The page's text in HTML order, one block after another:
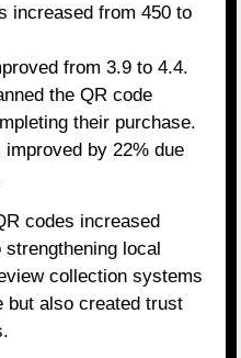
increased from 450 to
from 3.9 to 4.4.
the QR code
their purchase.
by 22% due
codes increased
local
collection systems
but also created trust